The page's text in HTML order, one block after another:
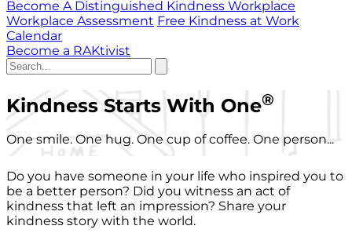
Become A Distinguished Kindness Workplace
Workplace Assessment Free Kindness at Work
Calendar
Become a RAKtivist
Kindness Starts With One®
One smile. One hug. One cup of coffee. One person...
Do you have someone in your life who inspired you to
be a better person? Did you witness an act of
kindness that left an impression? Share your
kindness story with the world.